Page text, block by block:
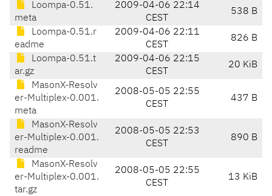
Loompa-0.51.
meta
2009-04-06 22:14
CEST
538 B
Loompa-0.51.r
eadme
2009-04-06 22:11
CEST
826 B
Loompa-0.51.t
ar.gz
2009-04-06 22:15
CEST
20 KiB
MasonX-Resolv
er-Multiplex-0.001.
meta
2008-05-05 22:55
CEST
437 B
MasonX-Resolv
er-Multiplex-0.001.
readme
2008-05-05 22:53
CEST
890 B
MasonX-Resolv
er-Multiplex-0.001.
tar.gz
2008-05-05 22:55
CEST
13 KiB